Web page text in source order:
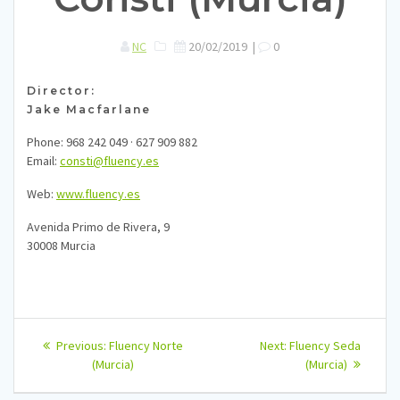
NC 20/02/2019 | 0
Director:
Jake Macfarlane
Phone: 968 242 049 · 627 909 882
Email: consti@fluency.es
Web: www.fluency.es
Avenida Primo de Rivera, 9
30008 Murcia
Navegación
Previous: Previous
post:
Fluency Norte
(Murcia)
Next: Next
post:
Fluency Seda
(Murcia)